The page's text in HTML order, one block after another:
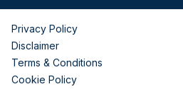
Privacy Policy
Disclaimer
Terms & Conditions
Cookie Policy